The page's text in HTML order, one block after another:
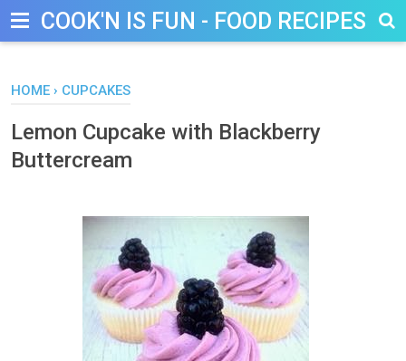
COOK'N IS FUN - FOOD RECIPES,
HOME › CUPCAKES
Lemon Cupcake with Blackberry
Buttercream